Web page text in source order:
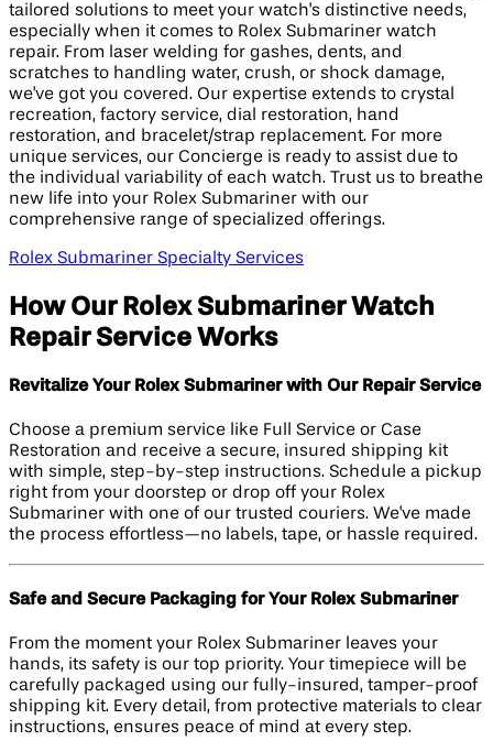
tailored solutions to meet your watch's distinctive needs,
especially when it comes to Rolex Submariner watch
repair. From laser welding for gashes, dents, and
scratches to handling water, crush, or shock damage,
we've got you covered. Our expertise extends to crystal
recreation, factory service, dial restoration, hand
restoration, and bracelet/strap replacement. For more
unique services, our Concierge is ready to assist due to
the individual variability of each watch. Trust us to breathe
new life into your Rolex Submariner with our
comprehensive range of specialized offerings.
Rolex Submariner Specialty Services
How Our Rolex Submariner Watch
Repair Service Works
Revitalize Your Rolex Submariner with Our Repair Service
Choose a premium service like Full Service or Case
Restoration and receive a secure, insured shipping kit
with simple, step-by-step instructions. Schedule a pickup
right from your doorstep or drop off your Rolex
Submariner with one of our trusted couriers. We've made
the process effortless—no labels, tape, or hassle required.
Safe and Secure Packaging for Your Rolex Submariner
From the moment your Rolex Submariner leaves your
hands, its safety is our top priority. Your timepiece will be
carefully packaged using our fully-insured, tamper-proof
shipping kit. Every detail, from protective materials to clear
instructions, ensures peace of mind at every step.